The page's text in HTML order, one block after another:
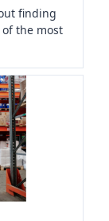
finding
the most